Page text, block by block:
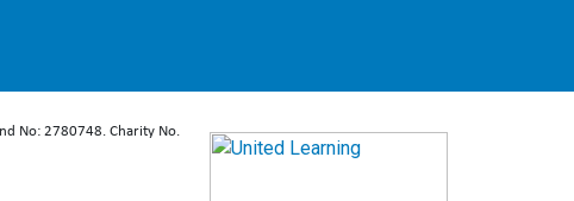
No: 2780748. Charity No.